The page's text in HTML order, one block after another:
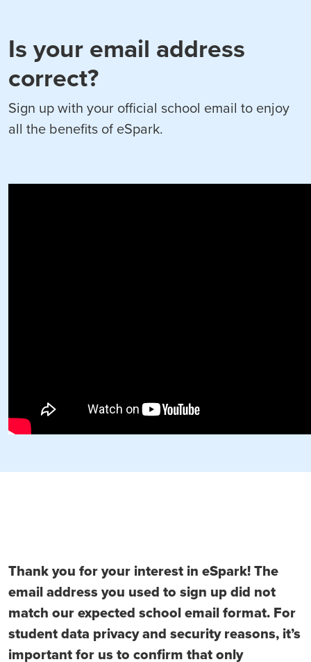
Is your email address
correct?
Sign up with your official school email to enjoy
all the benefits of eSpark.
Thank you for your interest in eSpark! The
email address you used to sign up did not
match our expected school email format. For
student data privacy and security reasons, it’s
important for us to confirm that only